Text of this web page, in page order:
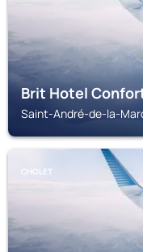
Brit Hotel
Saint-André-de-la-
CHOLET